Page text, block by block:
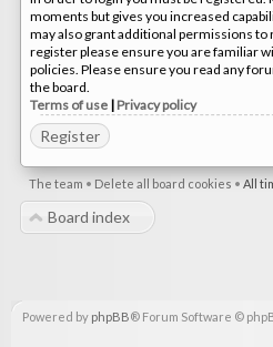
moments but gives you increased
may also grant additional permissions
register please ensure you are familiar
policies. Please ensure you read any
the board.
Terms of use | Privacy policy
Register
The team • Delete all board cookies • All
Board index
Powered by phpBB® Forum Software ©